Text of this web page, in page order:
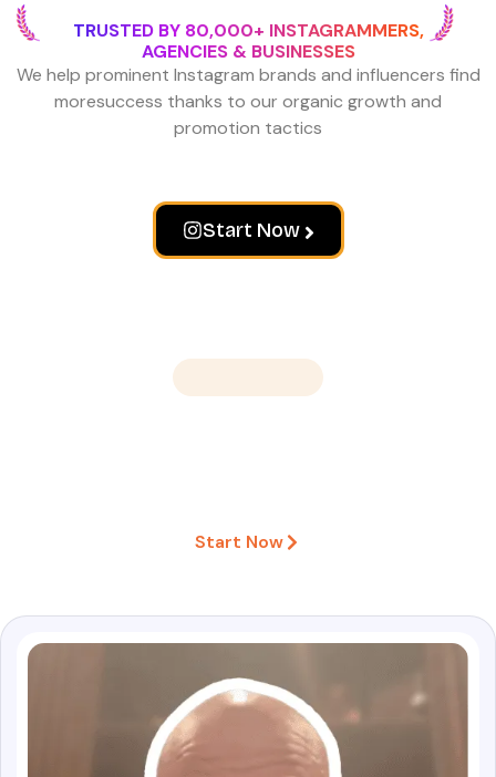
TRUSTED BY 80,000+ INSTAGRAMMERS,
AGENCIES & BUSINESSES
We help prominent Instagram brands and influencers find
moresuccess thanks to our organic growth and
promotion tactics
Start Now
Start Now